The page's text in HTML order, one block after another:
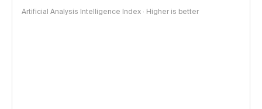
Artificial Analysis Intelligence Index · Higher is better